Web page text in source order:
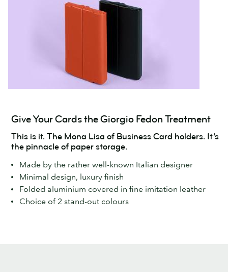
Give Your Cards the Giorgio Fedon Treatment
This is it. The Mona Lisa of Business Card holders. It’s
the pinnacle of paper storage.
Made by the rather well-known Italian designer
Minimal design, luxury finish
Folded aluminium covered in fine imitation leather
Choice of 2 stand-out colours